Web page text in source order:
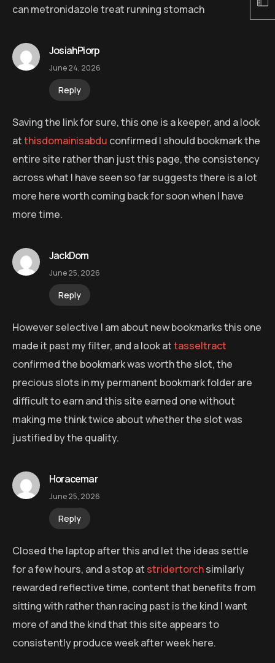
can metronidazole treat running stomach
JosiahPiorp
June 24, 2026
Reply
Saving the link for sure, this one is a keeper, and a look
atthisdomainisabdu confirmed I should bookmark the
entire site rather than just this page, the consistency
across what I have seen so far suggests there is a lot
more here worth coming back for soon when I have
more time.
JackDom
June 25, 2026
Reply
However selective I am about new bookmarks this one
made it past my filter, and a look attasseltract
confirmed the bookmark was worth the slot, the
precious slots in my permanent bookmark folder are
difficult to earn and this site earned one without
making me think twice about whether the slot was
justified by the quality.
Horacemar
June 25, 2026
Reply
Closed the laptop after this and let the ideas settle
for a few hours, and a stop at stridertorchsimilarly
rewarded reflective time, content that benefits from
sitting with rather than racing past is the kind I want
more of and the kind that this site appears to
consistently produce week after week here.